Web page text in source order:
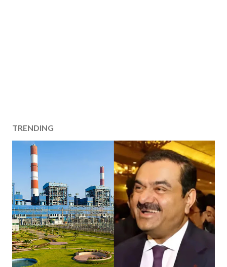
TRENDING